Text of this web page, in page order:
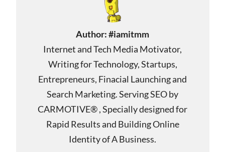
Author:#iamitmm
Internet and Tech Media Motivator,
Writing for Technology, Startups,
Entrepreneurs, Finacial Launching and
Search Marketing. Serving SEO by
CARMOTIVE® , Specially designed for
Rapid Results and Building Online
Identity of A Business.